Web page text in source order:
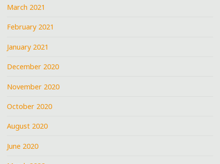
March 2021
February 2021
January 2021
December 2020
November 2020
October 2020
August 2020
June 2020